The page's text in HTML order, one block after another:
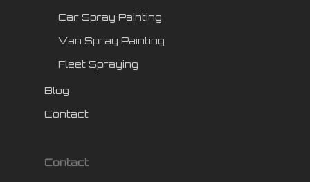
Car Spray Painting
Van Spray Painting
Fleet Spraying
Blog
Contact
Contact